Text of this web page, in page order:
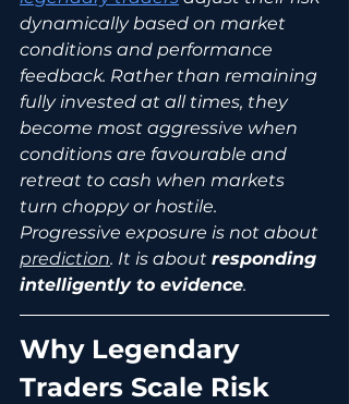
dynamically based on market
conditions and performance
feedback. Rather than remaining
fully invested at all times, they
become most aggressive when
conditions are favourable and
retreat to cash when markets
turn choppy or hostile.
Progressive exposure is not about
prediction. It is about responding
intelligently to evidence.
Why Legendary
Traders Scale Risk